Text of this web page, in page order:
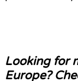
Looking for
Europe?